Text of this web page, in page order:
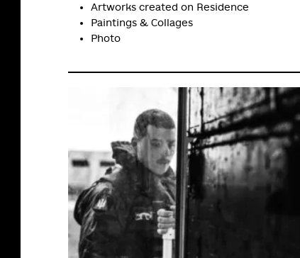
Artworks created on Residence
Paintings & Сollages
Photo